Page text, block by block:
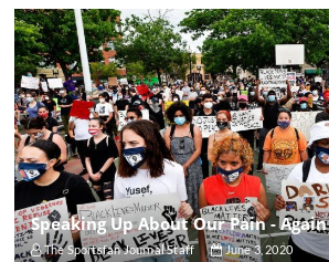
Speaking Up About Our Pain - Again
The Sportsfan Journal Staff June 3, 2020